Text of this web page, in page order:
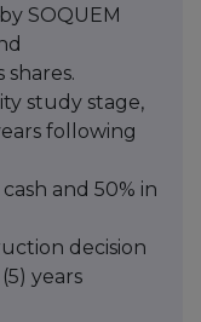
SOQUEM
shares.
study stage,
following
and 50% in
decision
years